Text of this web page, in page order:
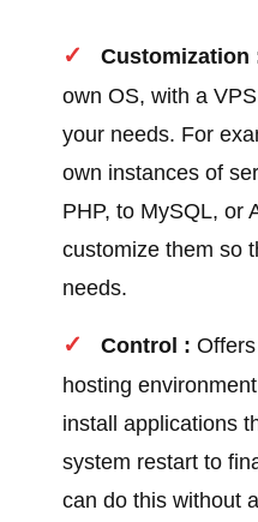
Customization
own OS, with a
your needs. For
own instances of
PHP, to MySQL, or
customize them so
needs.
Control :
hosting
install applications
system restart to
can do this without